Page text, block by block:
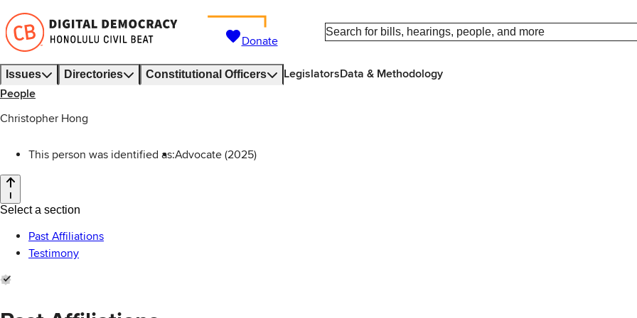
Donate
Issues Directories Constitutional Officers LegislatorsData & Methodology
People
Christopher Hong
This person was identified as:Advocate (2025)
Select a section
Past Affiliations
Testimony